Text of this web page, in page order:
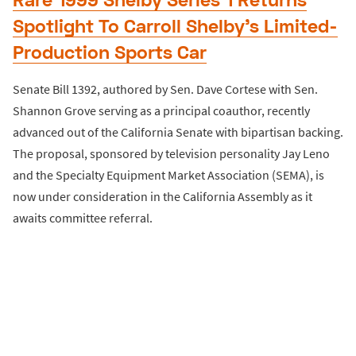
Spotlight To Carroll Shelby’s Limited-
Production Sports Car
Senate Bill 1392, authored by Sen. Dave Cortese with Sen.
Shannon Grove serving as a principal coauthor, recently
advanced out of the California Senate with bipartisan backing.
The proposal, sponsored by television personality Jay Leno
and the Specialty Equipment Market Association (SEMA), is
now under consideration in the California Assembly as it
awaits committee referral.